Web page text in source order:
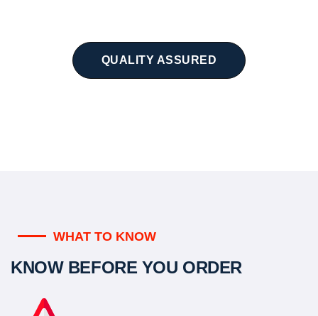
QUALITY ASSURED
WHAT TO KNOW
KNOW BEFORE YOU ORDER